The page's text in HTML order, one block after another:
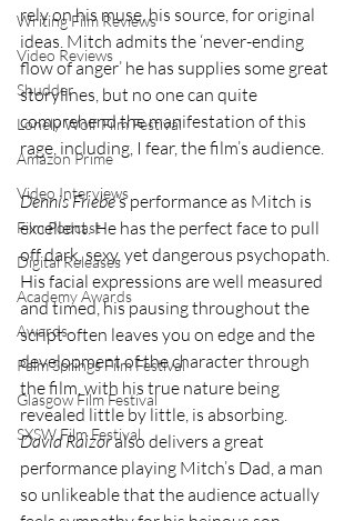
Writing Film Reviews
Video Reviews
Shudder
Lonely Wolf Film Festival
Amazon Prime
Video Interviews
Film Podcast
Digital Releases
Academy Awards
Awards
Palm Springs Film Festival
Glasgow Film Festival
SXSW Film Festival
rely on his muse, his source, for original
ideas. Mitch admits the ‘never-ending
flow of anger’ he has supplies some great
storylines, but no one can quite
comprehend the manifestation of this
rage, including, I fear, the film’s audience.
Dennis Friebe’s performance as Mitch is
excellent. He has the perfect face to pull
off dark, sexy, yet dangerous psychopath.
His facial expressions are well measured
and timed, his pausing throughout the
script often leaves you on edge and the
development of the character through
the film, with his true nature being
revealed little by little, is absorbing.
David Raizor also delivers a great
performance playing Mitch’s Dad, a man
so unlikeable that the audience actually